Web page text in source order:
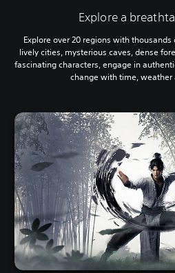
Explore a
Explore over 20 regions with
lively cities, mysterious caves, dense
fascinating characters, engage in
change with time, weather